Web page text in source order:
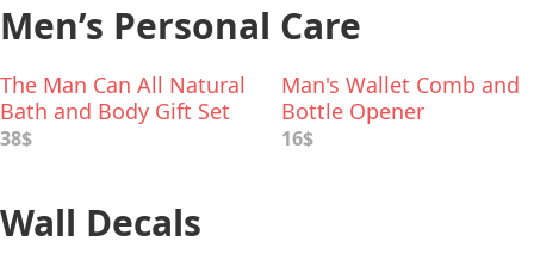
Men’s Personal Care
The Man Can All Natural
Bath and Body Gift Set
for Men
38$
Man's Wallet Comb and
Bottle Opener
16$
Wall Decals